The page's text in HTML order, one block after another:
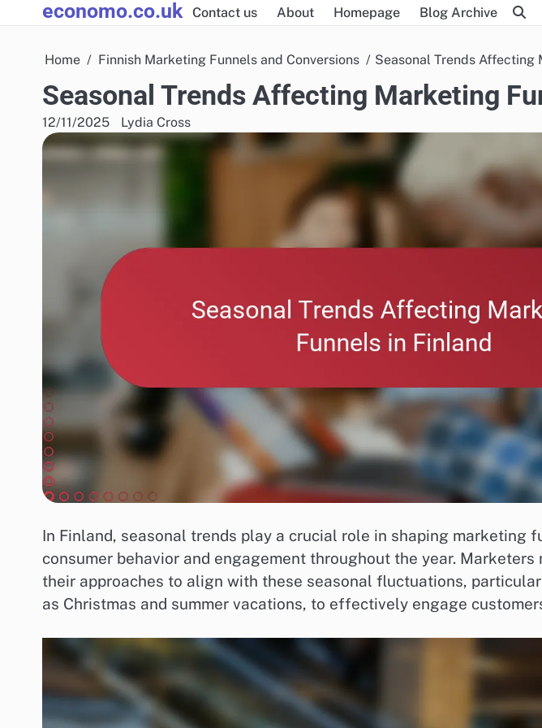
to
economo.co.uk Contact us About Homepage Blog Archive
Home Finnish Marketing Funnels and Conversions Seasonal Trends Affecting
Seasonal Trends Affecting Marketing
12/11/2025 Lydia Cross
In Finland, seasonal trends play a crucial role in shaping marketing
consumer behavior and engagement throughout the year.
their approaches to align with these seasonal fluctuations,
as Christmas and summer vacations, to effectively engage